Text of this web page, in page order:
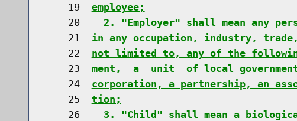
    19
employee;
    20
2. "Employer" shall mean any
    21
in any occupation, industry,
    22
not limited to, any of the
    23
ment,  a  unit  of local
    24
corporation, a partnership, an
    25
tion;
    26
3. "Child" shall mean a